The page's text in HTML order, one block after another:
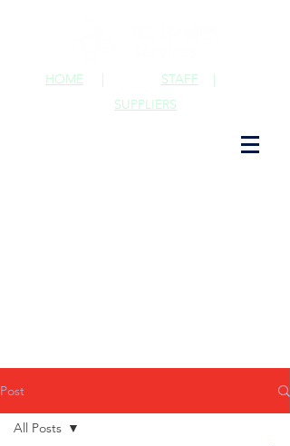
STAFF |
HOME |
SUPPLIERS
Post
All Posts